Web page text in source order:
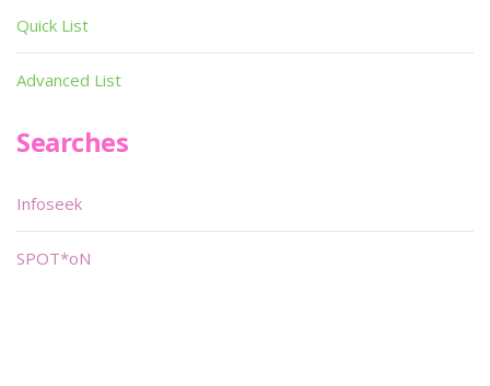
Quick List
Advanced List
Searches
Infoseek
SPOT*oN